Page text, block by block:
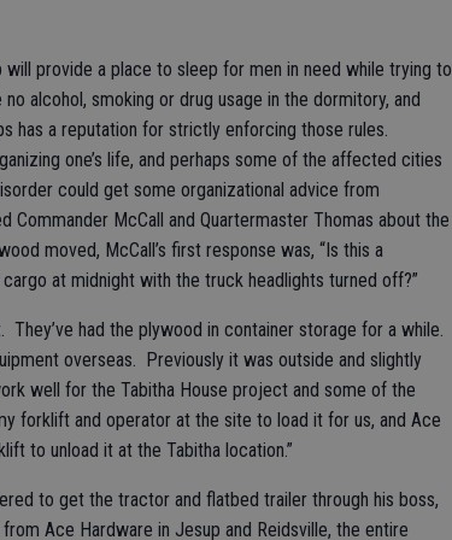
will provide a place to sleep for men in need while trying to
alcohol, smoking or drug usage in the dormitory, and
has a reputation for strictly enforcing those rules.
one’s life, and perhaps some of the affected cities
could get some organizational advice from
Commander McCall and Quartermaster Thomas about the
moved, McCall’s first response was, “Is this a
at midnight with the truck headlights turned off?”
They’ve had the plywood in container storage for a while.
overseas. Previously it was outside and slightly
well for the Tabitha House project and some of the
forklift and operator at the site to load it for us, and Ace
to unload it at the Tabitha location.”
to get the tractor and flatbed trailer through his boss,
Ace Hardware in Jesup and Reidsville, the entire